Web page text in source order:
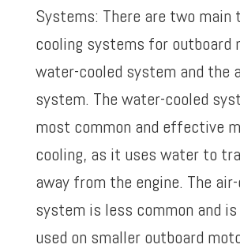
Systems: There are two main
cooling systems for outboard
water-cooled system and the
system. The water-cooled
most common and effective
cooling, as it uses water to
away from the engine. The
system is less common and
used on smaller outboard